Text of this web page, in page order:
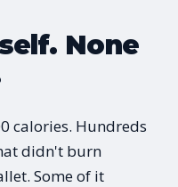
None
calories. Hundreds
didn't burn
Some of it